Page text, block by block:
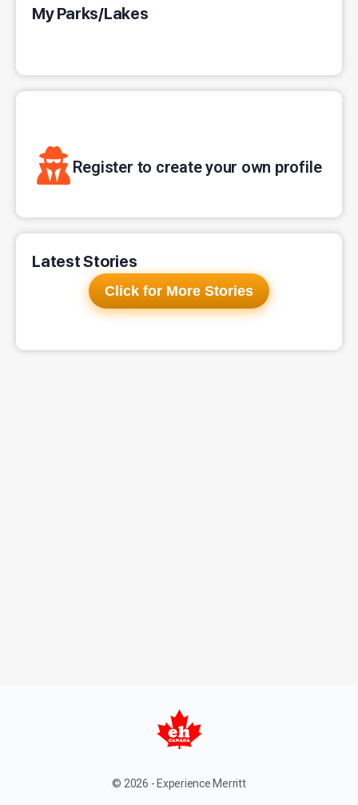
My Parks/Lakes
Register to create your own profile
Latest Stories
Click for More Stories
© 2026 - Experience Merritt